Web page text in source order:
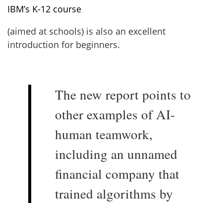
IBM’s K-12 course
(aimed at schools) is also an excellent
introduction for beginners.
The new report points to
other examples of AI-
human teamwork,
including an unnamed
financial company that
trained algorithms by